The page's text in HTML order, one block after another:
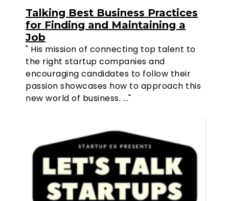
Talking Best Business Practices
for Finding and Maintaining a
Job
" His mission of connecting top talent to
the right startup companies and
encouraging candidates to follow their
passion showcases how to approach this
new world of business. ..."